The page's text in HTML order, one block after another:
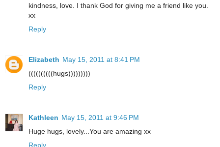
kindness, love. I thank God for giving me a friend like you.
xx
Reply
Elizabeth May 15, 2011 at 8:41 PM
((((((((((hugs)))))))))
Reply
Kathleen May 15, 2011 at 9:46 PM
Huge hugs, lovely...You are amazing xx
Reply